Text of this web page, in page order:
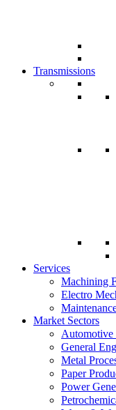
Transmissions
Services
Machining
Electro
Market Sectors
Automotive
General
Metal
Paper
Power